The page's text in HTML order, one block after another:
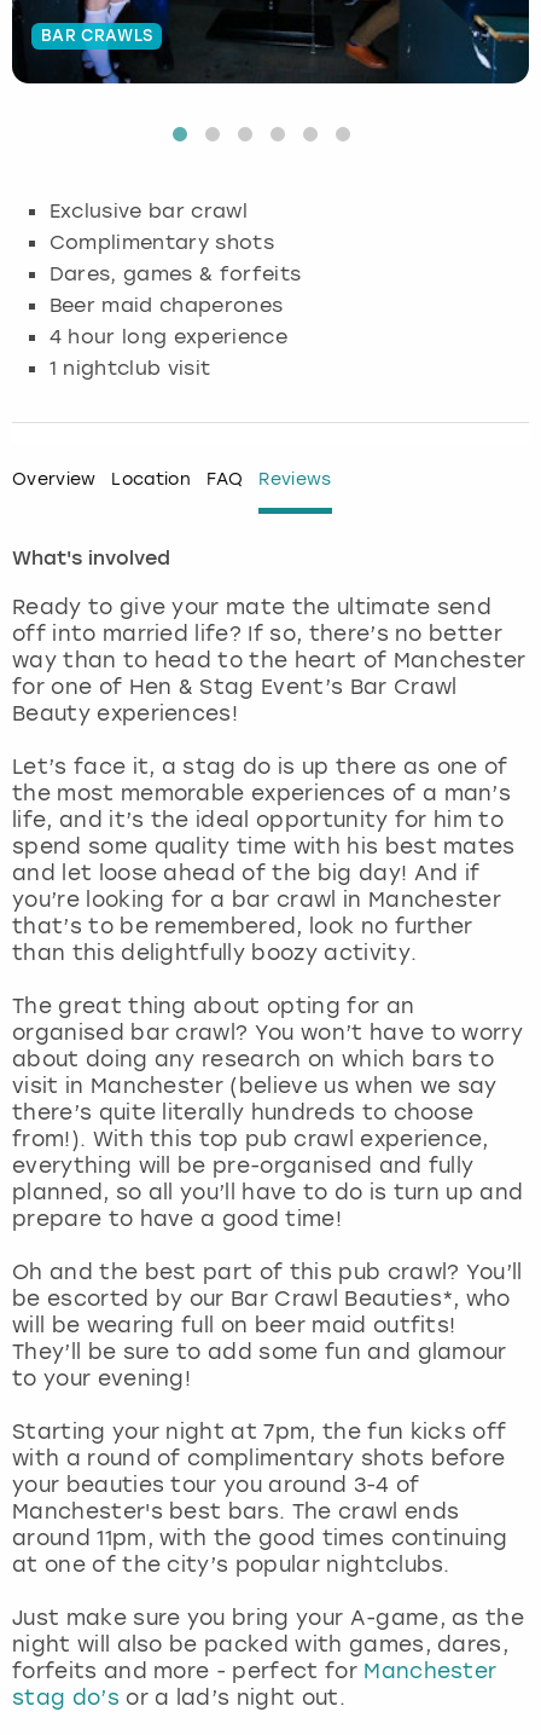
BAR CRAWLS
Exclusive bar crawl
Complimentary shots
Dares, games & forfeits
Beer maid chaperones
4 hour long experience
1 nightclub visit
Overview Location FAQ Reviews
What's involved
Ready to give your mate the ultimate send
off into married life? If so, there’s no better
way than to head to the heart of Manchester
for one of Hen & Stag Event’s Bar Crawl
Beauty experiences!
Let’s face it, a stag do is up there as one of
the most memorable experiences of a man’s
life, and it’s the ideal opportunity for him to
spend some quality time with his best mates
and let loose ahead of the big day! And if
you’re looking for a bar crawl in Manchester
that’s to be remembered, look no further
than this delightfully boozy activity.
The great thing about opting for an
organised bar crawl? You won’t have to worry
about doing any research on which bars to
visit in Manchester (believe us when we say
there’s quite literally hundreds to choose
from!). With this top pub crawl experience,
everything will be pre-organised and fully
planned, so all you’ll have to do is turn up and
prepare to have a good time!
Oh and the best part of this pub crawl? You’ll
be escorted by our Bar Crawl Beauties*, who
will be wearing full on beer maid outfits!
They’ll be sure to add some fun and glamour
to your evening!
Starting your night at 7pm, the fun kicks off
with a round of complimentary shots before
your beauties tour you around 3-4 of
Manchester's best bars. The crawl ends
around 11pm, with the good times continuing
at one of the city’s popular nightclubs.
Just make sure you bring your A-game, as the
night will also be packed with games, dares,
forfeits and more - perfect for Manchester
stag do’s or a lad’s night out.
Budapest
Edinburgh
Glasgow
Lisbon
London
Madrid
Magaluf
Manchester
Marbella
Newcastle
Nottingham
York
View more
Hamburg
Manchester
Munich
Nottingham
View more
Manchester
Newcastle
Edinburgh
Manchester
Nottingham
View more